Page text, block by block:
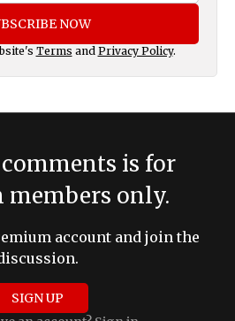
NOW
Terms and Privacy Policy.
comments is for
members only.
account and join the
SIGN UP